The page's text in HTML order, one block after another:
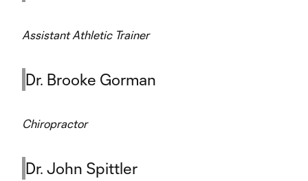
Assistant Athletic Trainer
Dr. Brooke Gorman
Chiropractor
Dr. John Spittler